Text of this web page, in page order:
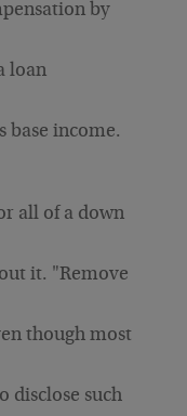
by
loan
base income.
all of a down
it. "Remove
though most
disclose such